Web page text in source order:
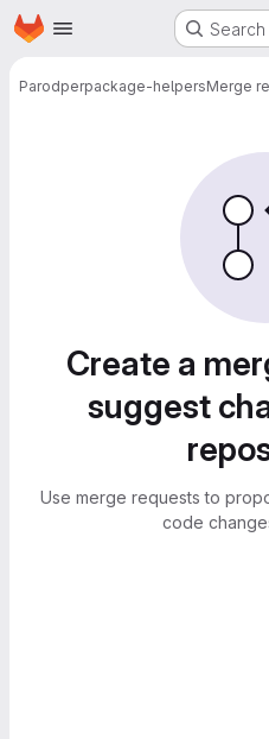
Skip to main content
Homepage
Parodperpackage-helpersMerge
Create a
suggest
Use merge requests to
code